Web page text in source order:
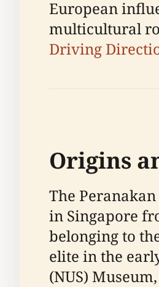
European
multicultural
Driving
Origins
The
in Singapore
belonging to
elite in the
(NUS)